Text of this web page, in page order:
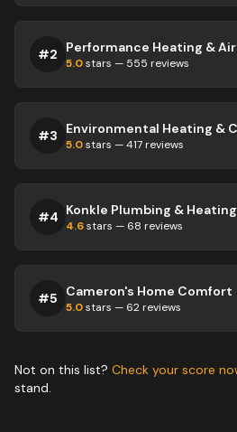
#2 Performance Heating &
5.0stars — 555 reviews
#3 Environmental Heating &
5.0stars —417 reviews
#4 Konkle Plumbing & Heating
4.6stars — 68 reviews
#5 Cameron's Home Comfort
5.0stars — 62 reviews
Not on this list? Check your score
stand.